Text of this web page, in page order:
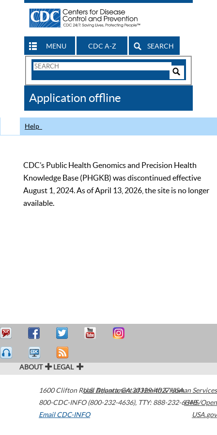
MENU CDC A-Z SEARCH
Search
CDC
Application offline
Help
CDC’s Public Health Genomics and Precision Health
Knowledge Base (PHGKB) was discontinued effective
August 1, 2024. As of April 13, 2026, the site is no longer
available.
ABOUT LEGAL
1600 Clifton Road Atlanta,GA30329-4027USA
800-CDC-INFO (800-232-4636), TTY: 888-232-6348
Email CDC-INFO
U.S. Department of Health & Human Services
HHS/Open
USA.gov